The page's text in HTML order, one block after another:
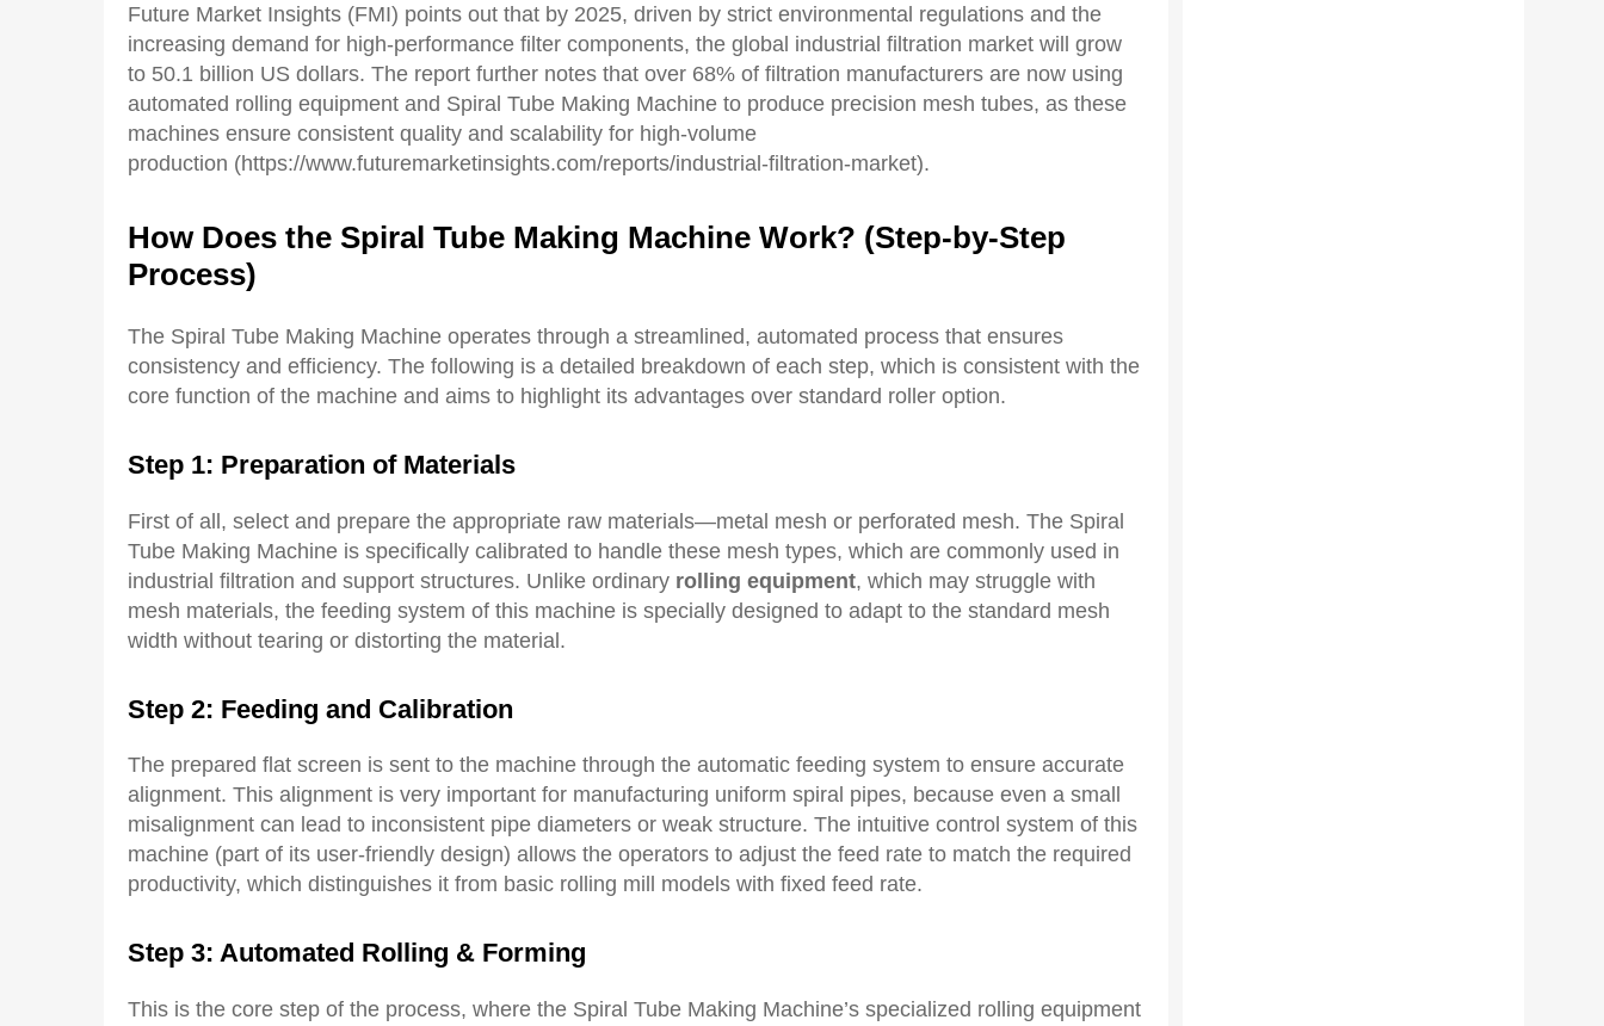
Future Market Insights (FMI) points out that by 2025, driven by strict environmental regulations and the
increasing demand for high-performance filter components, the global industrial filtration market will grow
to 50.1 billion US dollars. The report further notes that over 68% of filtration manufacturers are now using
automated rolling equipment and Spiral Tube Making Machine to produce precision mesh tubes, as these
machines ensure consistent quality and scalability for high-volume
production (https://www.futuremarketinsights.com/reports/industrial-filtration-market).
How Does the SpiralTube Making MachineWork? (Step-by-Step
Process)
The Spiral Tube Making Machine operates through a streamlined, automated process that ensures
consistency and efficiency. The following is a detailed breakdown of each step, which is consistent with the
core function of the machine and aims to highlight its advantages over standard roller option.
Step 1: Preparation of Materials
First of all, select and prepare the appropriate raw materials—metal mesh or perforated mesh. The Spiral
Tube Making Machine is specifically calibrated to handle these mesh types, which are commonly used in
industrial filtration and support structures. Unlike ordinary rolling equipment, which may struggle with
mesh materials, the feeding system of this machine is specially designed to adapt to the standard mesh
width without tearing or distorting the material.
Step 2: Feeding and Calibration
The prepared flat screen is sent to the machine through the automatic feeding system to ensure accurate
alignment. This alignment is very important for manufacturing uniform spiral pipes, because even a small
misalignment can lead to inconsistent pipe diameters or weak structure. The intuitive control system of this
machine (part of its user-friendly design) allows the operators to adjust the feed rate to match the required
productivity, which distinguishes it from basic rolling mill models with fixed feed rate.
Step 3: Automated Rolling & Forming
This is the core step of the process, where the Spiral Tube Making Machine’s specialized rolling equipment